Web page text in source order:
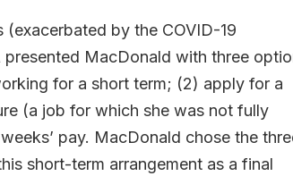
by the COVID-19
MacDonald with three
for a short term; (2) apply for a
(a job for which she was not fully
pay. MacDonald chose the
short-term arrangement as a final